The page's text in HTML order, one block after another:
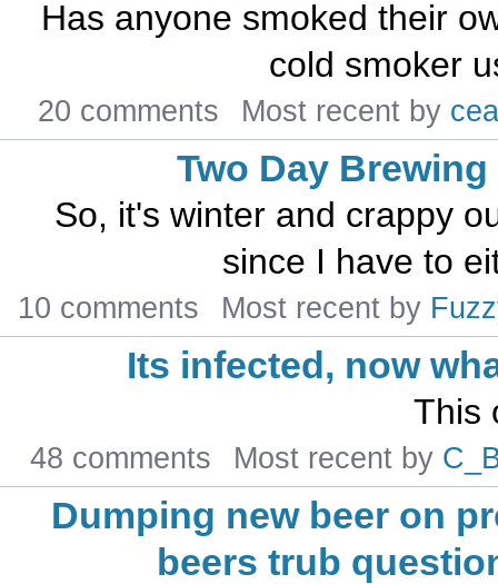
Has anyone smoked their
cold smoker
20 comments Most recent by
Two Day Brewing
So, it's winter and crappy
since I have to
10 comments Most recent by
Its infected, now
This
48 comments Most recent by
Dumping new beer on
beers trub